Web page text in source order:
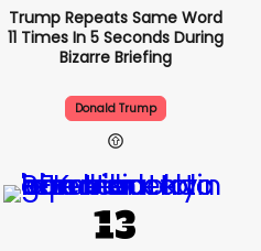
Trump Repeats Same Word
11 Times In 5 Seconds During
Bizarre Briefing
Donald Trump